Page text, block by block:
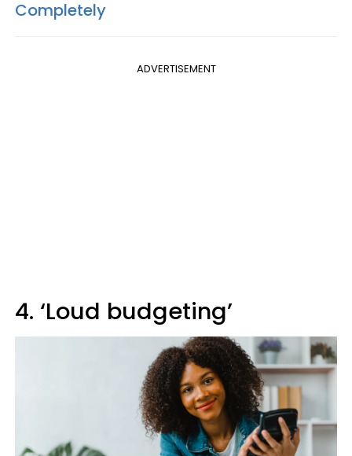
Completely
ADVERTISEMENT
4. ‘Loud budgeting’